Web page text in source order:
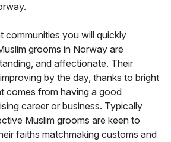
communities you will quickly
grooms in Norway are
and affectionate. Their
by the day, thanks to bright
comes from having a good
career or business. Typically
Muslim grooms are keen to
faiths matchmaking customs and